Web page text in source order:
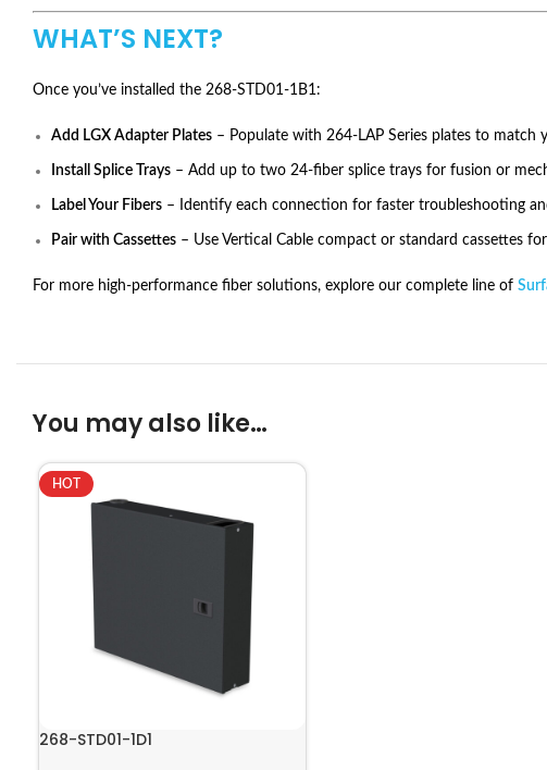
WHAT’S NEXT?
Once you’ve installed the 268-STD01-1B1:
Add LGX Adapter Plates – Populate with 264-LAP Series plates to match
Install Splice Trays – Add up to two 24-fiber splice trays for fusion or
Label Your Fibers – Identify each connection for faster troubleshooting
Pair with Cassettes – Use Vertical Cable compact or standard cassettes
For more high-performance fiber solutions, explore our complete line of
You may also like…
HOT
268-STD01-1D1